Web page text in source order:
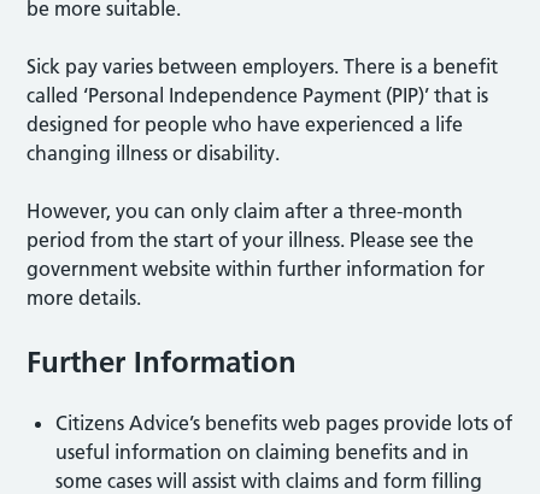
be more suitable.
Sick pay varies between employers. There is a benefit
called ‘Personal Independence Payment (PIP)’ that is
designed for people who have experienced a life
changing illness or disability.
However, you can only claim after a three-month
period from the start of your illness. Please see the
government website within further information for
more details.
Further Information
Citizens Advice’s benefits web pages provide lots of
useful information on claiming benefits and in
some cases will assist with claims and form filling